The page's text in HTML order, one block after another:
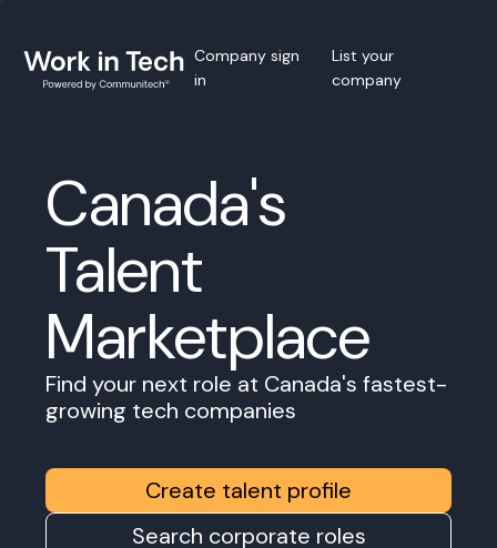
Company sign
in
List your
company
Canada's
Talent
Marketplace
Find your next role at Canada's fastest-
growing tech companies
Create talent profile
Search corporate roles